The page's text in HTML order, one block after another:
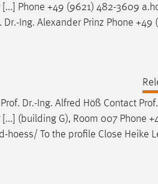
Phone +49 (9621) 482-3609
. Dr.-Ing. Alexander Prinz Phone +49
Prof. Dr.-Ing. Alfred Höß Contact Prof.
(building G), Room 007 Phone
hoess/ To the profile Close Heike